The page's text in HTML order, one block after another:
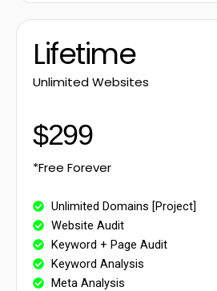
Lifetime
Unlimited Websites
$299
*Free Forever
Unlimited Domains [Project]
Website Audit
Keyword + Page Audit
Keyword Analysis
Meta Analysis